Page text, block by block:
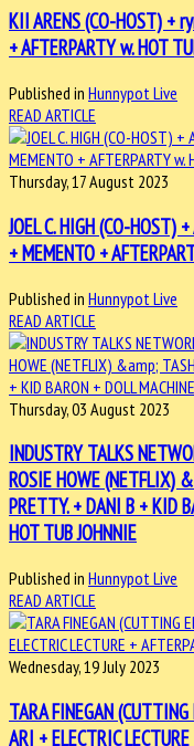
KII ARENS (CO-HOST) +
+ AFTERPARTY w. HOT
Published in Hunnypot Live
READ ARTICLE
Thursday, 17 August 2023
JOEL C. HIGH (CO-HOST)
+ MEMENTO +
Published in Hunnypot Live
READ ARTICLE
Thursday, 03 August 2023
INDUSTRY TALKS
ROSIE HOWE (NETFLIX)
PRETTY. + DANI B + KID
HOT TUB JOHNNIE
Published in Hunnypot Live
READ ARTICLE
Wednesday, 19 July 2023
TARA FINEGAN (CUTTING
ARI + ELECTRIC